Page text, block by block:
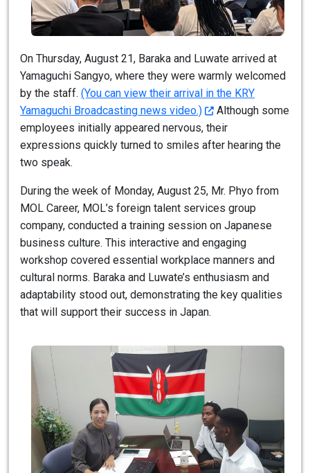
On Thursday, August 21, Baraka and Luwate arrived at
Yamaguchi Sangyo, where they were warmly welcomed
by the staff. (You can view their arrival in the KRY
Yamaguchi Broadcasting news video.)
Although some
employees initially appeared nervous, their
expressions quickly turned to smiles after hearing the
two speak.
During the week of Monday, August 25, Mr. Phyo from
MOL Career, MOL’s foreign talent services group
company, conducted a training session on Japanese
business culture. This interactive and engaging
workshop covered essential workplace manners and
cultural norms. Baraka and Luwate’s enthusiasm and
adaptability stood out, demonstrating the key qualities
that will support their success in Japan.